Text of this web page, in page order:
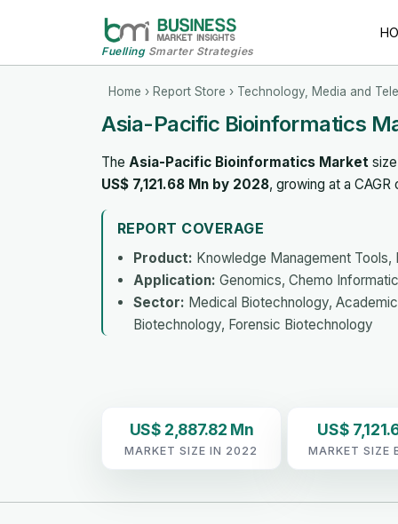
FuellingSmarter Strategies
Home › Report Store › Technology, Media and
Asia-Pacific Bioinformatics
The Asia-Pacific Bioinformatics Market
US$ 7,121.68 Mn by 2028, growing at a CAGR
REPORT COVERAGE
Product: Knowledge Management
Application: Genomics, Chemo
Sector: Medical Biotechnology,
Biotechnology, Forensic Biotechnology
US$ 2,887.82 Mn
MARKET SIZE IN 2022
US$
MARKET SIZE